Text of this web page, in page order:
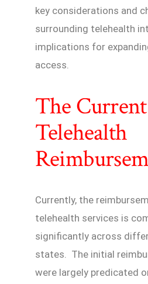
key considerations and
surrounding telehealth
implications for
access.
The
Telehealth
Currently, the
telehealth services is
significantly across
states. The initial
were largely predicated